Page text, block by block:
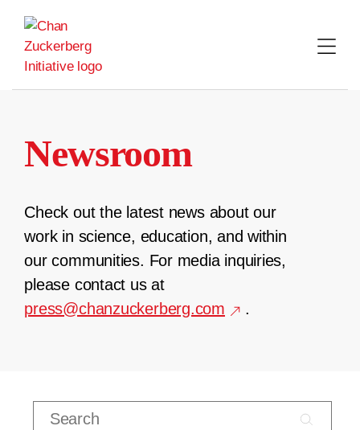
content
Newsroom
Check out the latest news about our
work in science, education, and within
our communities. For media inquiries,
please contact us at
press@chanzuckerberg.com
.